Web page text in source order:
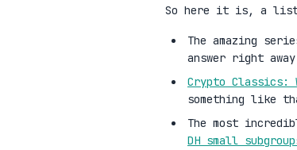
So here it is, a list
The amazing
answer right
Crypto Classics:
something like
The most
DH small